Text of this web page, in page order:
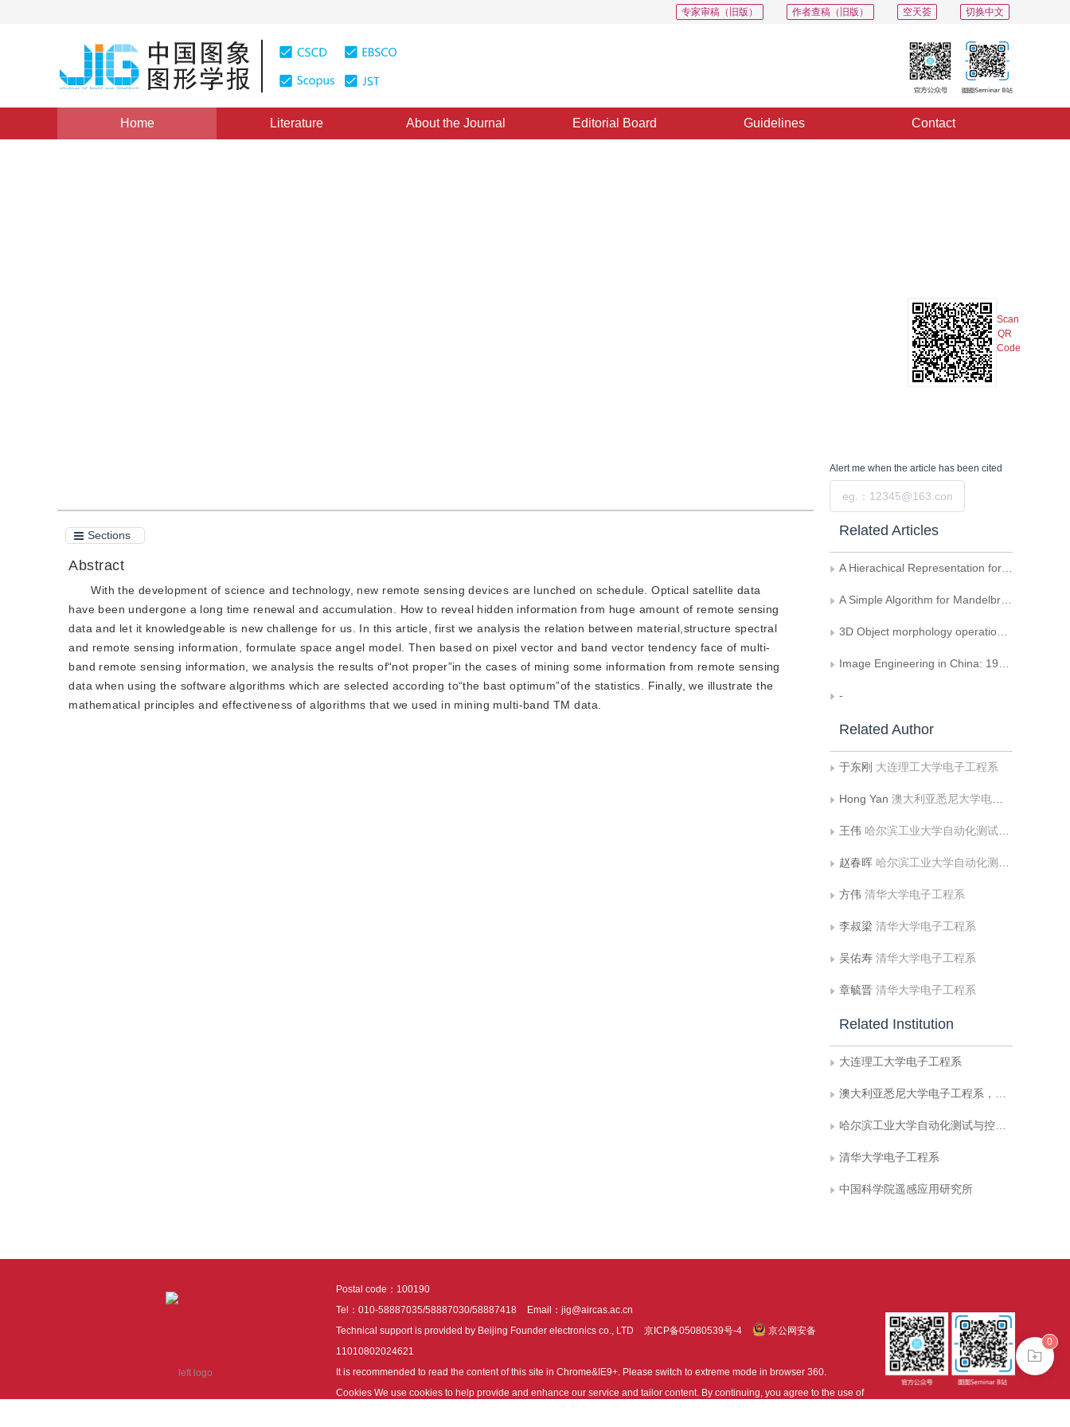
切换中文
空天荟
作者查稿（旧版）
专家审稿（旧版）
Home Literature About the Journal Editorial Board Guidelines Contact
Scan
QR
Code
Sections
Abstract
With the development of science and technology, new remote sensing devices are lunched on schedule. Optical satellite data
have been undergone a long time renewal and accumulation. How to reveal hidden information from huge amount of remote sensing
data and let it knowledgeable is new challenge for us. In this article, first we analysis the relation between material,structure spectral
and remote sensing information, formulate space angel model. Then based on pixel vector and band vector tendency face of multi-
band remote sensing information, we analysis the results of“not proper”in the cases of mining some information from remote sensing
data when using the software algorithms which are selected according to“the bast optimum”of the statistics. Finally, we illustrate the
mathematical principles and effectiveness of algorithms that we used in mining multi-band TM data.
Alert me when the article has been cited
Related Articles
A Hierachical Representation for Object Recognition
A Simple Algorithm for Mandelbrot Set and Julia Set Drawing
3D Object morphology operation's computation and it's application
Image Engineering in China: 1995 (Supplement)
-
Related Author
于东刚 大连理工大学电子工程系
Hong Yan 澳大利亚悉尼大学电子工程系，悉尼 NSW
王伟 哈尔滨工业大学自动化测试与控制系
赵春晖 哈尔滨工业大学自动化测试与控制系
方伟 清华大学电子工程系
李叔梁 清华大学电子工程系
吴佑寿 清华大学电子工程系
章毓晋 清华大学电子工程系
Related Institution
大连理工大学电子工程系
澳大利亚悉尼大学电子工程系，悉尼 NSW
哈尔滨工业大学自动化测试与控制系
清华大学电子工程系
中国科学院遥感应用研究所
Postal code：100190
Tel：010-58887035/58887030/58887418
Email：jig@aircas.ac.cn
Technical support is provided by Beijing Founder electronics co., LTD
京ICP备05080539号-4
京公网安备
11010802024621
It is recommended to read the content of this site in Chrome&IE9+. Please switch to extreme mode in browser 360.
Cookies We use cookies to help provide and enhance our service and tailor content. By continuing, you agree to the use of
0